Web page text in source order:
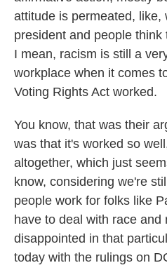
attitude is permeated, like,
president and people
I mean, racism is still a
workplace when it comes
Voting Rights Act worked.
You know, that was their
was that it's worked so
altogether, which just
know, considering we're
people work for folks like
have to deal with race and
disappointed in that
today with the rulings on